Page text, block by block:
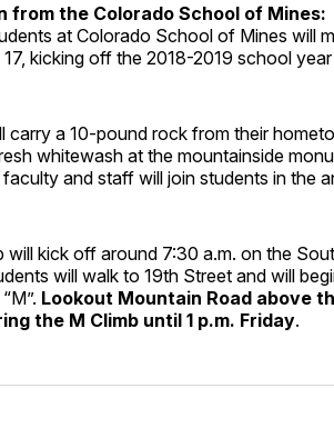
from the Colorado School of Mines:
at Colorado School of Mines will
17, kicking off the 2018-2019 school
carry a 10-pound rock from their
whitewash at the mountainside
and staff will join students in the
will kick off around 7:30 a.m. on the
will walk to 19th Street and will
Lookout Mountain Road above
the M Climb until 1 p.m. Friday.